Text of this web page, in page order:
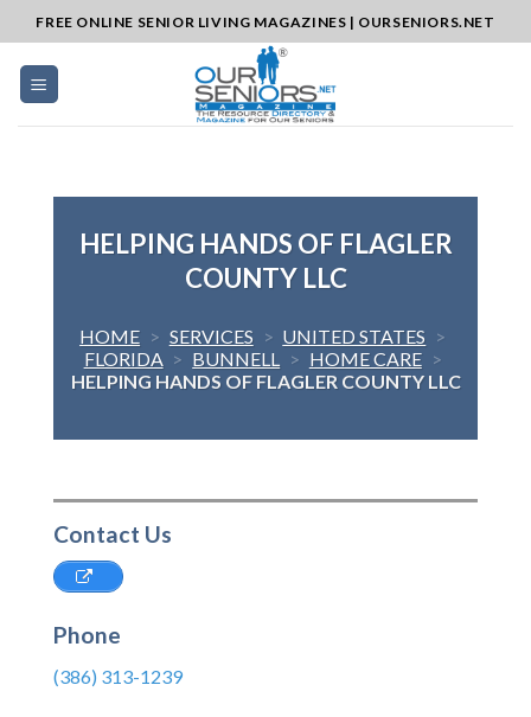
to
content
FREE ONLINE SENIOR LIVING MAGAZINES | OURSENIORS.NET
HELPING HANDS OF FLAGLER
COUNTY LLC
HOME > SERVICES > UNITED STATES >
FLORIDA > BUNNELL > HOME CARE >
HELPING HANDS OF FLAGLER COUNTY LLC
Contact Us
Phone
(386) 313-1239